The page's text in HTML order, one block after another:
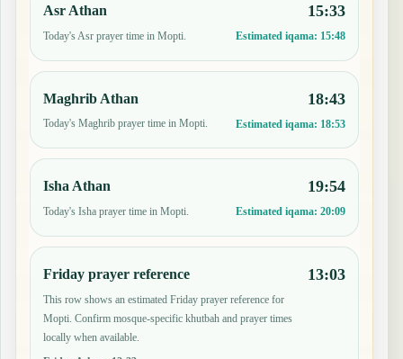
Asr Athan
Today's Asr prayer time in Mopti.
15:33
Estimated iqama: 15:48
Maghrib Athan
Today's Maghrib prayer time in Mopti.
18:43
Estimated iqama: 18:53
Isha Athan
Today's Isha prayer time in Mopti.
19:54
Estimated iqama: 20:09
Friday prayer reference
This row shows an estimated Friday prayer reference for
Mopti. Confirm mosque-specific khutbah and prayer times
locally when available.
13:03